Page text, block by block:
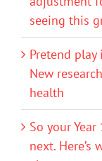
seeing this
Pretend
New
health
So your
next.